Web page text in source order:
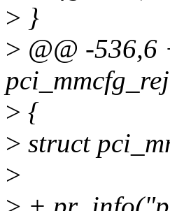
> }
> @@ -536,6
> {
> struct
>